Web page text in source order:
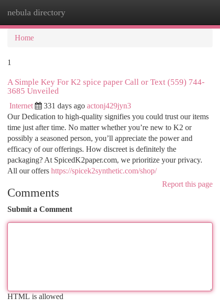
nebula directory
Home
1
A Simple Key For K2 spice paper Call or Text (559) 744-
3685 Unveiled
Internet 331 days ago actonj429jyn3
Our Dedication to high-quality signifies you could trust our items
time just after time. No matter whether you’re new to K2 or
possibly a seasoned person, you’ll appreciate the power and
efficacy of our offerings. How discreet is definitely the
packaging? At SpicedK2paper.com, we prioritize your privacy.
All our offers https://spicek2synthetic.com/shop/
Report this page
Comments
Submit a Comment
HTML is allowed